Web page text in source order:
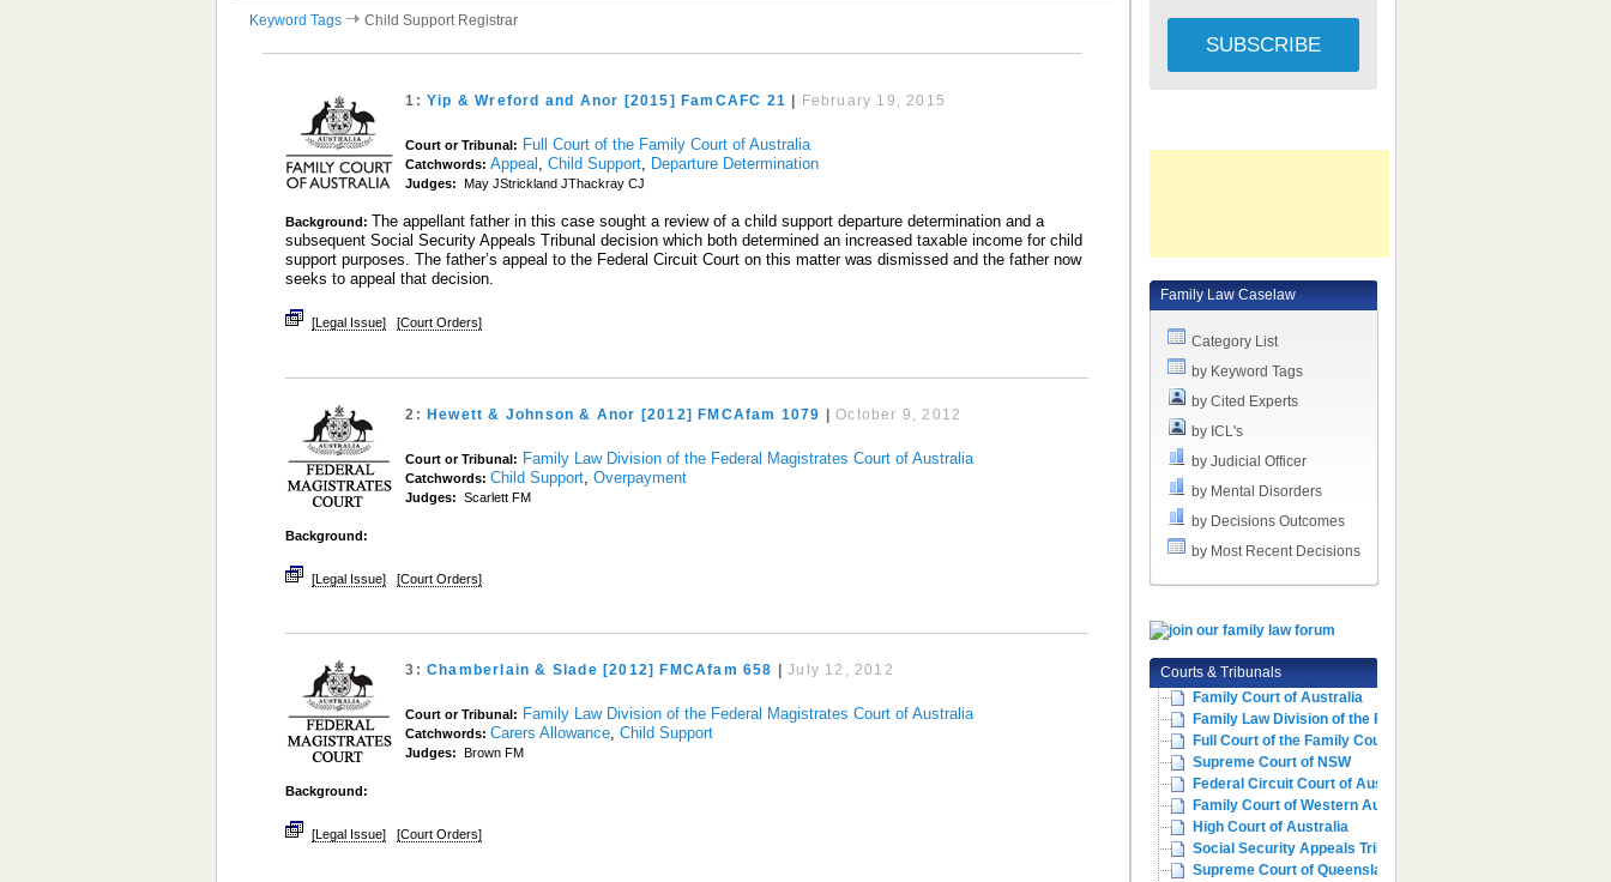
Keyword Tags Child Support Registrar
1: Yip & Wreford and Anor [2015] FamCAFC 21 February 19, 2015
Court or Tribunal: Full Court of the Family Court of Australia
Catchwords: Appeal ,Child Support, Departure Determination
Judges: May JStrickland JThackray CJ
Background: The appellant father in this case sought a review of a child support departure determination and a
subsequent Social Security Appeals Tribunal decision which both determined an increased taxable income for child
support purposes. The father’s appeal to the Federal Circuit Court on this matter was dismissed and the father now
seeks to appeal that decision.
[Legal Issue] [Court Orders]
2: Hewett & Johnson & Anor [2012] FMCAfam 1079 |October 9, 2012
Court or Tribunal: Family Law Division of the Federal Magistrates Court of Australia
Catchwords: Child Support ,Overpayment
Judges: Scarlett FM
Background:
[Legal Issue] [Court Orders]
3: Chamberlain & Slade [2012] FMCAfam 658 |July 12, 2012
Court or Tribunal: Family Law Division of the Federal Magistrates Court of Australia
Catchwords: Carers Allowance,Child Support
Judges: Brown FM
Background:
[Legal Issue] [Court Orders]
Family Law Caselaw
Category List
by Keyword Tags
by Cited Experts
by ICL's
by Judicial Officer
by Mental Disorders
by Decisions Outcomes
by Most Recent Decisions
Courts & Tribunals
Family Court of Australia
Family Law Division of the Fe...
Full Court of the Family Cour...
Supreme Court of NSW
Federal Circuit Court of Aust...
Family Court of Western Austr...
High Court of Australia
Social Security Appeals Tribunal
Supreme Court of Queensland